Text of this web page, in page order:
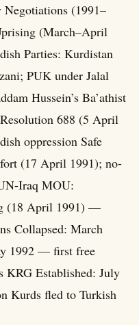
(1991–
(March–April
Parties: Kurdistan
PUK under Jalal
Hussein’s Ba’athist
688 (5 April
oppression Safe
(17 April 1991); no-
Iraq MOU:
(18 April 1991) —
Collapsed: March
1992 — first free
KRG Established: July
Kurds fled to Turkish